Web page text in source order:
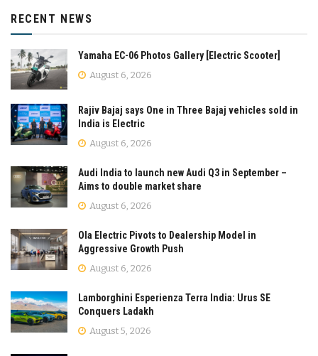
RECENT NEWS
Yamaha EC-06 Photos Gallery [Electric Scooter]
August 6, 2026
Rajiv Bajaj says One in Three Bajaj vehicles sold in
India is Electric
August 6, 2026
Audi India to launch new Audi Q3 in September –
Aims to double market share
August 6, 2026
Ola Electric Pivots to Dealership Model in
Aggressive Growth Push
August 6, 2026
Lamborghini Esperienza Terra India: Urus SE
Conquers Ladakh
August 5, 2026